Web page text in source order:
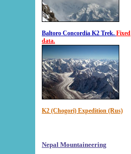
Baltoro Concordia K2 Trek. Fixed
data.
K2 (Chogori) Expedition (Rus)
Nepal Mountaineering